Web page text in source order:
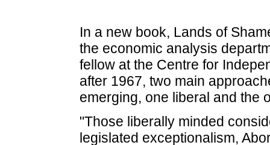
In a new book, Lands of
the economic analysis
fellow at the Centre for
after 1967, two main
emerging, one liberal and the
"Those liberally minded
legislated exceptionalism,